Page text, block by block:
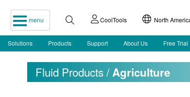
menu CoolTools North
Solutions Products Support About Us Free Trial
Fluid Products /Agriculture